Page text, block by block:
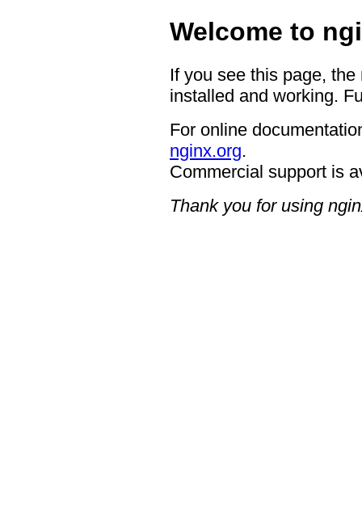
Welcome to
If you see this page,
installed and working.
For online
nginx.org.
Commercial support is
Thank you for using